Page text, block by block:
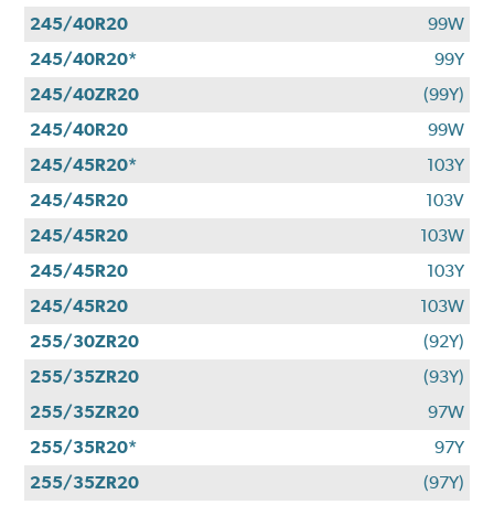
245/40R20
99W
245/40R20*
99Y
245/40ZR20
(99Y)
245/40R20
99W
245/45R20*
103Y
245/45R20
103V
245/45R20
103W
245/45R20
103Y
245/45R20
103W
255/30ZR20
(92Y)
255/35ZR20
(93Y)
255/35ZR20
97W
255/35R20*
97Y
255/35ZR20
(97Y)